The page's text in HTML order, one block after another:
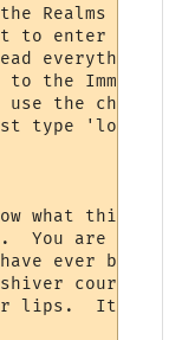
Realms of
to enter the
everything
to the
use the channel.
type 'look
what this is,
You are
ever been
courses
lips.  It is